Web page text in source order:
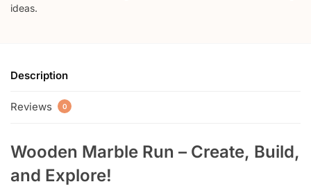
ideas.
Description
Reviews 0
Wooden Marble Run – Create, Build,
and Explore!